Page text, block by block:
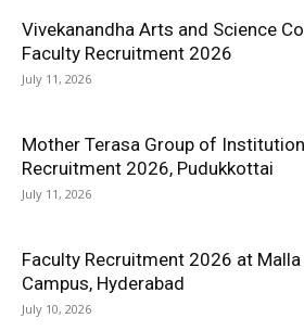
Vivekanandha Arts and Science
Faculty Recruitment 2026
July 11, 2026
Mother Terasa Group of
Recruitment 2026, Pudukkottai
July 11, 2026
Faculty Recruitment 2026 at Malla
Campus, Hyderabad
July 10, 2026